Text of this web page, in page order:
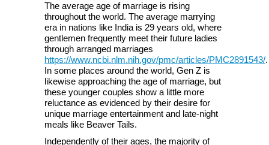
The average age of marriage is rising
throughout the world. The average marrying
era in nations like India is 29 years old, where
gentlemen frequently meet their future ladies
through arranged marriages
https://www.ncbi.nlm.nih.gov/pmc/articles/PMC2891543/.
In some places around the world, Gen Z is
likewise approaching the age of marriage, but
these younger couples show a little more
reluctance as evidenced by their desire for
unique marriage entertainment and late-night
meals like Beaver Tails.
Independently of their ages, the majority of